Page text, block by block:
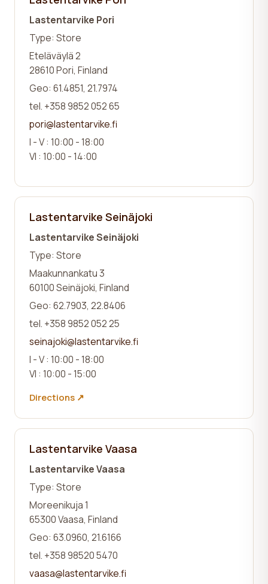
Lastentarvike Pori
Type: Store
Eteläväylä 2
28610 Pori, Finland
Geo: 61.4851, 21.7974
tel. +358 9852 052 65
pori@lastentarvike.fi
I - V : 10:00 - 18:00
VI : 10:00 - 14:00
Lastentarvike Seinäjoki
Lastentarvike Seinäjoki
Type: Store
Maakunnankatu 3
60100 Seinäjoki, Finland
Geo: 62.7903, 22.8406
tel. +358 9852 052 25
seinajoki@lastentarvike.fi
I - V : 10:00 - 18:00
VI : 10:00 - 15:00
Directions ↗
Lastentarvike Vaasa
Lastentarvike Vaasa
Type: Store
Moreenikuja 1
65300 Vaasa, Finland
Geo: 63.0960, 21.6166
tel. +358 98520 5470
vaasa@lastentarvike.fi